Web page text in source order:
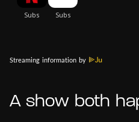
Streaming information by
A show both